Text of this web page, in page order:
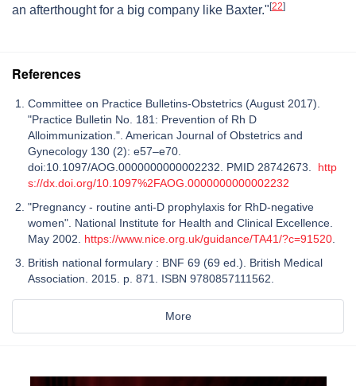
an afterthought for a big company like Baxter." [22]
References
Committee on Practice Bulletins-Obstetrics (August 2017).
"Practice Bulletin No. 181: Prevention of Rh D
Alloimmunization.". American Journal of Obstetrics and
Gynecology 130 (2): e57–e70.
doi:10.1097/AOG.0000000000002232. PMID 28742673. http
s://dx.doi.org/10.1097%2FAOG.0000000000002232
"Pregnancy - routine anti-D prophylaxis for RhD-negative
women". National Institute for Health and Clinical Excellence.
May 2002. https://www.nice.org.uk/guidance/TA41/?c=91520
British national formulary : BNF 69 (69 ed.). British Medical
Association. 2015. p. 871. ISBN 9780857111562.
More